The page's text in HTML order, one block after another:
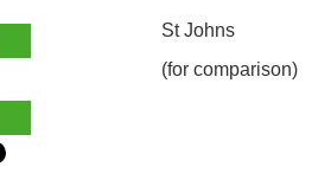
St Johns
(for comparison)